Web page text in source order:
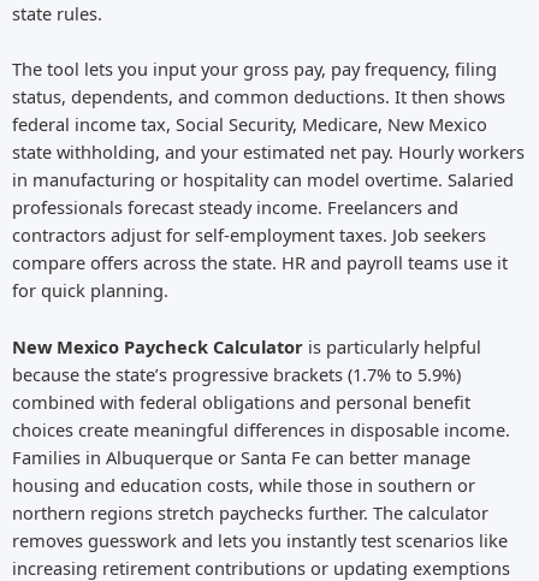
state rules.
The tool lets you input your gross pay, pay frequency, filing
status, dependents, and common deductions. It then shows
federal income tax, Social Security, Medicare, New Mexico
state withholding, and your estimated net pay. Hourly workers
in manufacturing or hospitality can model overtime. Salaried
professionals forecast steady income. Freelancers and
contractors adjust for self-employment taxes. Job seekers
compare offers across the state. HR and payroll teams use it
for quick planning.
New Mexico Paycheck Calculator is particularly helpful
because the state’s progressive brackets (1.7% to 5.9%)
combined with federal obligations and personal benefit
choices create meaningful differences in disposable income.
Families in Albuquerque or Santa Fe can better manage
housing and education costs, while those in southern or
northern regions stretch paychecks further. The calculator
removes guesswork and lets you instantly test scenarios like
increasing retirement contributions or updating exemptions